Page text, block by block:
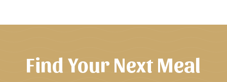
Find Your Next Meal